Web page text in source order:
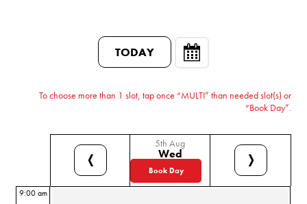
TODAY
To choose more than 1 slot, tap once “MULTI” than needed slot(s) or
“Book Day”.
❬
5th Aug
Wed
Book Day
❭
9:00 am